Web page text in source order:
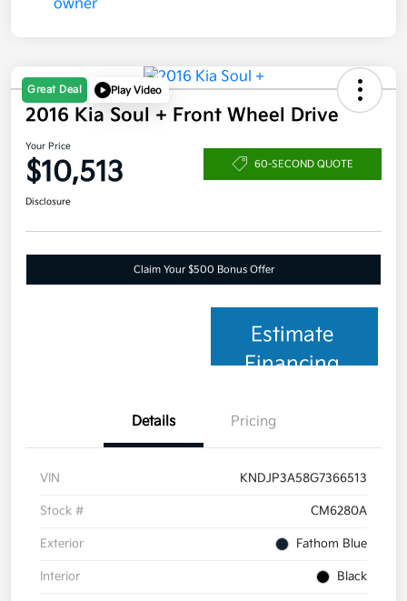
Great Deal Play Video
2016 Kia Soul + Front Wheel Drive
Your Price
$10,513 60-SECOND QUOTE
Disclosure
Claim Your $500 Bonus Offer
Estimate
Financing
Details Pricing
VIN KNDJP3A58G7366513
Stock # CM6280A
Exterior Fathom Blue
Interior Black